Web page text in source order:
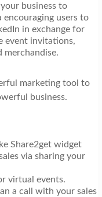
business to
encouraging users to
in exchange for
event invitations,
merchandise.
marketing tool to
business.
Share2get widget
via sharing your
virtual events.
a call with your sales